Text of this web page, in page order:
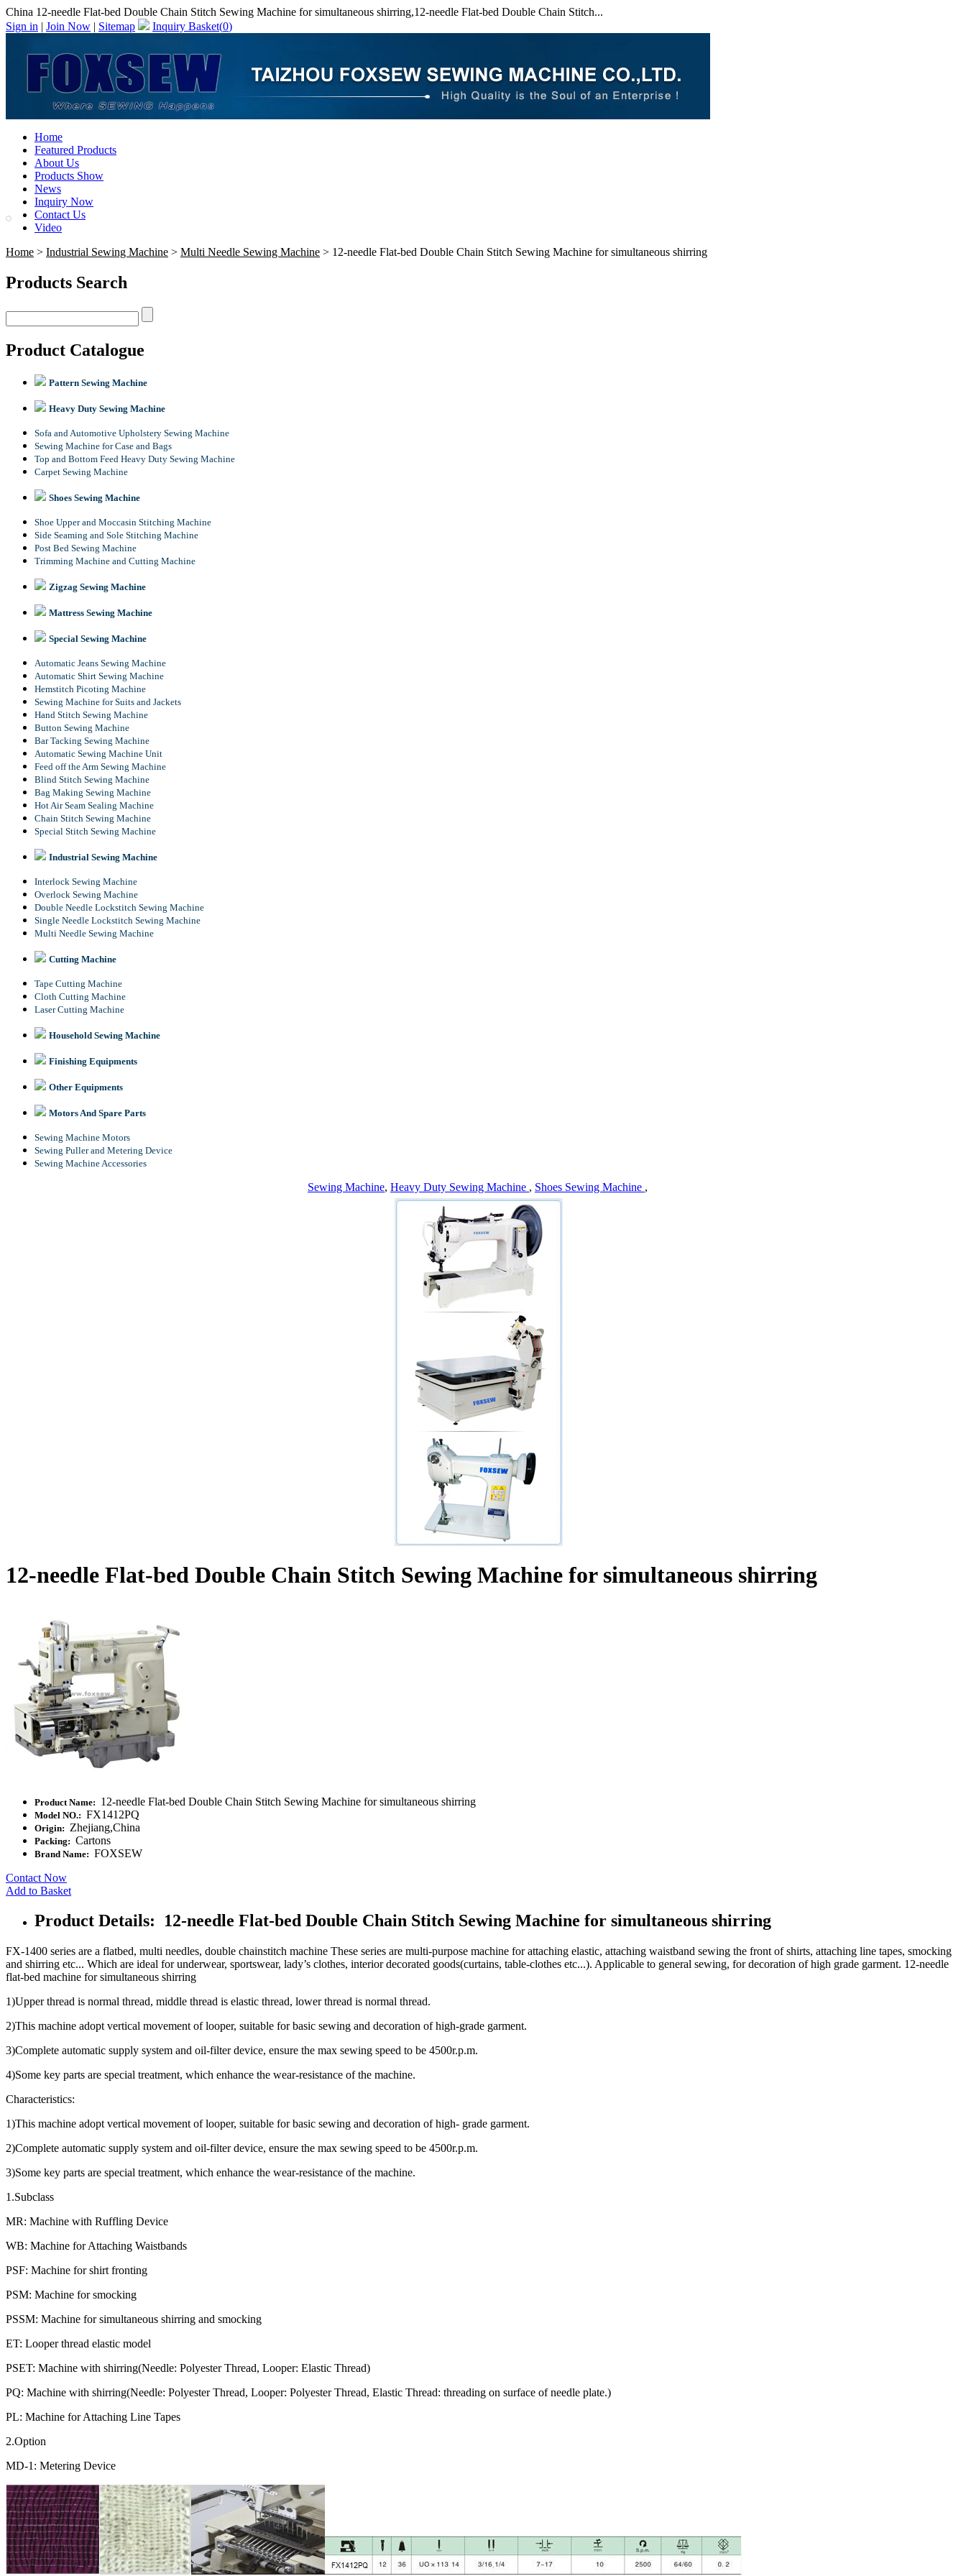
China 12-needle Flat-bed Double Chain Stitch Sewing Machine for simultaneous shirring,12-needle Flat-bed Double Chain Stitch...
Sign in | Join Now | Sitemap Inquiry Basket(0)
Home
Featured Products
About Us
Products Show
News
Inquiry Now
Contact Us
Video
Home > Industrial Sewing Machine > Multi Needle Sewing Machine > 12-needle Flat-bed Double Chain Stitch Sewing Machine for simultaneous shirring
Products Search
Product Catalogue
Pattern Sewing Machine
Heavy Duty Sewing Machine
Sofa and Automotive Upholstery Sewing Machine
Sewing Machine for Case and Bags
Top and Bottom Feed Heavy Duty Sewing Machine
Carpet Sewing Machine
Shoes Sewing Machine
Shoe Upper and Moccasin Stitching Machine
Side Seaming and Sole Stitching Machine
Post Bed Sewing Machine
Trimming Machine and Cutting Machine
Zigzag Sewing Machine
Mattress Sewing Machine
Special Sewing Machine
Automatic Jeans Sewing Machine
Automatic Shirt Sewing Machine
Hemstitch Picoting Machine
Sewing Machine for Suits and Jackets
Hand Stitch Sewing Machine
Button Sewing Machine
Bar Tacking Sewing Machine
Automatic Sewing Machine Unit
Feed off the Arm Sewing Machine
Blind Stitch Sewing Machine
Bag Making Sewing Machine
Hot Air Seam Sealing Machine
Chain Stitch Sewing Machine
Special Stitch Sewing Machine
Industrial Sewing Machine
Interlock Sewing Machine
Overlock Sewing Machine
Double Needle Lockstitch Sewing Machine
Single Needle Lockstitch Sewing Machine
Multi Needle Sewing Machine
Cutting Machine
Tape Cutting Machine
Cloth Cutting Machine
Laser Cutting Machine
Household Sewing Machine
Finishing Equipments
Other Equipments
Motors And Spare Parts
Sewing Machine Motors
Sewing Puller and Metering Device
Sewing Machine Accessories
Sewing Machine, Heavy Duty Sewing Machine , Shoes Sewing Machine ,
12-needle Flat-bed Double Chain Stitch Sewing Machine for simultaneous shirring
Product Name: 12-needle Flat-bed Double Chain Stitch Sewing Machine for simultaneous shirring
Model NO.: FX1412PQ
Origin: Zhejiang,China
Packing: Cartons
Brand Name: FOXSEW
Contact Now
Add to Basket
Product Details: 12-needle Flat-bed Double Chain Stitch Sewing Machine for simultaneous shirring
FX-1400 series are a flatbed, multi needles, double chainstitch machine These series are multi-purpose machine for attaching elastic, attaching waistband sewing the front of shirts, attaching line tapes, smocking
and shirring etc... Which are ideal for underwear, sportswear, lady’s clothes, interior decorated goods(curtains, table-clothes etc...). Applicable to general sewing, for decoration of high grade garment. 12-needle
flat-bed machine for simultaneous shirring
1)Upper thread is normal thread, middle thread is elastic thread, lower thread is normal thread.
2)This machine adopt vertical movement of looper, suitable for basic sewing and decoration of high-grade garment.
3)Complete automatic supply system and oil-filter device, ensure the max sewing speed to be 4500r.p.m.
4)Some key parts are special treatment, which enhance the wear-resistance of the machine.
Characteristics:
1)This machine adopt vertical movement of looper, suitable for basic sewing and decoration of high- grade garment.
2)Complete automatic supply system and oil-filter device, ensure the max sewing speed to be 4500r.p.m.
3)Some key parts are special treatment, which enhance the wear-resistance of the machine.
1.Subclass
MR: Machine with Ruffling Device
WB: Machine for Attaching Waistbands
PSF: Machine for shirt fronting
PSM: Machine for smocking
PSSM: Machine for simultaneous shirring and smocking
ET: Looper thread elastic model
PSET: Machine with shirring(Needle: Polyester Thread, Looper: Elastic Thread)
PQ: Machine with shirring(Needle: Polyester Thread, Looper: Polyester Thread, Elastic Thread: threading on surface of needle plate.)
PL: Machine for Attaching Line Tapes
2.Option
MD-1: Metering Device